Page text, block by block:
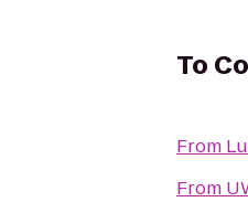
To
From
From